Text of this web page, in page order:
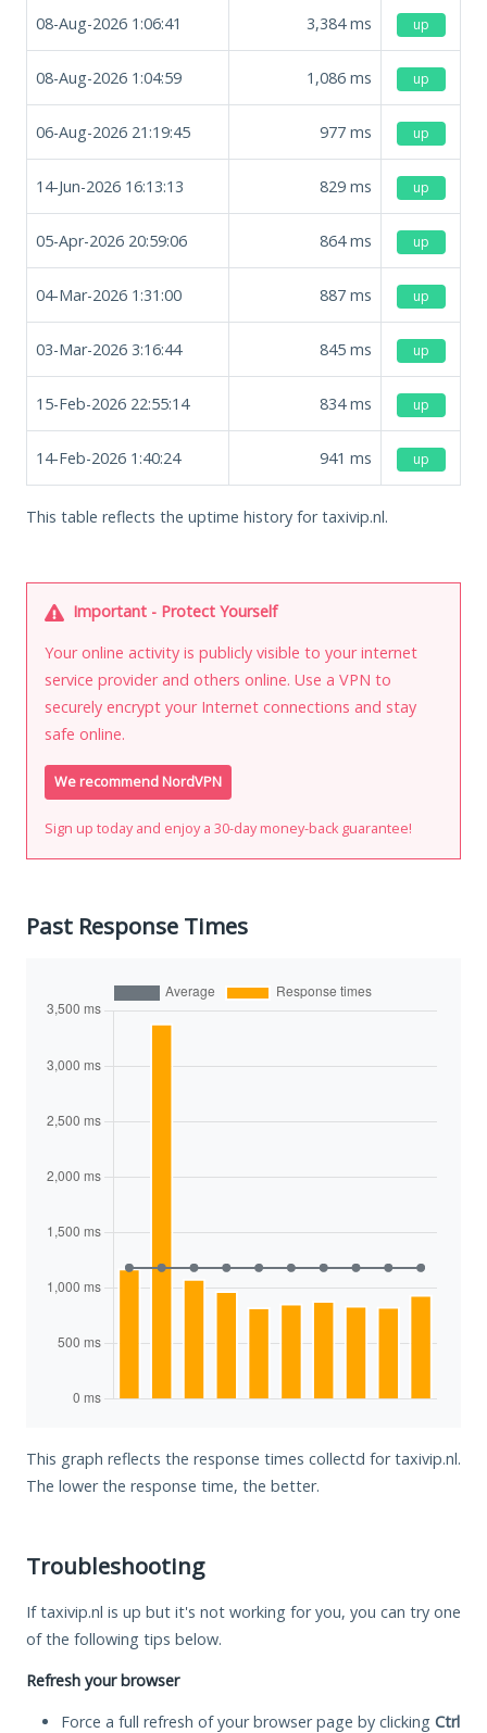
08-Aug-2026 1:06:41 3,384ms up
08-Aug-2026 1:04:59 1,086 ms up
06-Aug-2026 21:19:45 977 ms up
14-Jun-2026 16:13:13 829 ms up
05-Apr-2026 20:59:06 864ms up
04-Mar-2026 1:31:00 887 ms up
03-Mar-2026 3:16:44 845 ms up
15-Feb-2026 22:55:14 834ms up
14-Feb-2026 1:40:24 941 ms up
This table reflects the uptime history for taxivip.nl.
Important - Protect Yourself
Your online activity is publicly visible to your internet
service provider and others online. Use a VPN to
securely encrypt your Internet connections and stay
safe online.
We recommend NordVPN
Sign up today and enjoy a 30-day money-back guarantee!
Past Response Times
This graph reflects the response times collectd for taxivip.nl.
The lower the response time, the better.
Troubleshooting
If taxivip.nl is up but it's not working for you, you can try one
of the following tips below.
Refresh your browser
Force a full refresh of your browser page by clicking Ctrl